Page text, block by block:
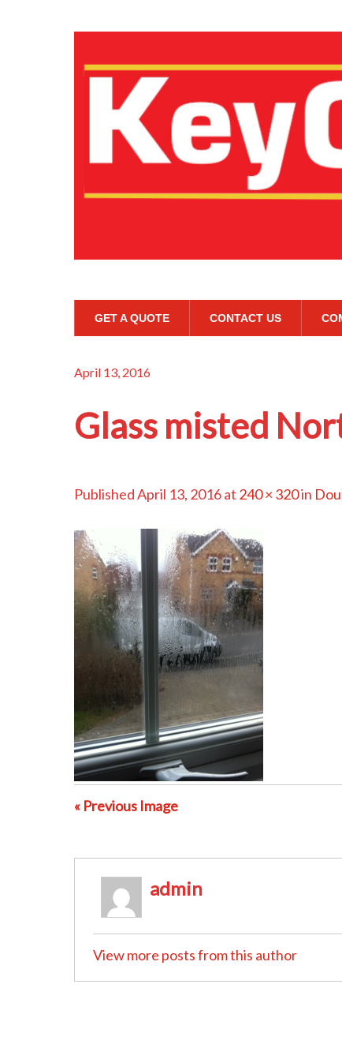
GET A QUOTE CONTACT US
April 13, 2016
Glass misted
PublishedApril 13, 2016at 240 × 320in
« Previous Image
admin
View more posts from this author